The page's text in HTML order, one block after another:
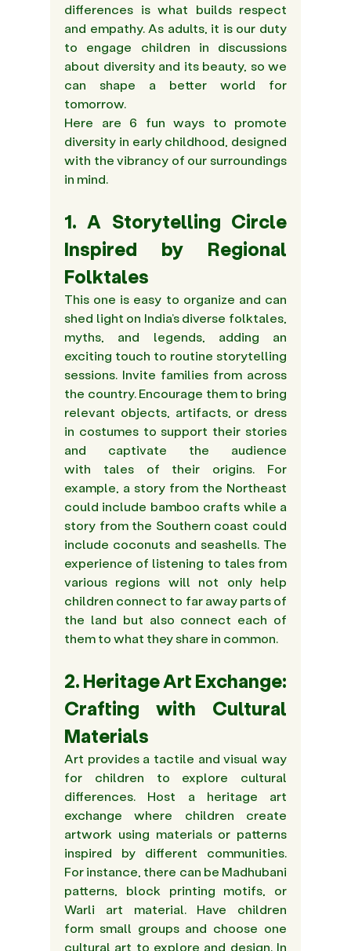
differences is what builds respect
and empathy. As adults, it is our duty
to engage children in discussions
about diversity and its beauty, so we
can shape a better world for
tomorrow.
Here are 6 fun ways to promote
diversity in early childhood, designed
with the vibrancy of our surroundings
in mind.
1. A Storytelling Circle
Inspired by Regional
Folktales
This one is easy to organize and can
shed light on India’s diverse folktales,
myths, and legends, adding an
exciting touch to routine storytelling
sessions. Invite families from across
the country. Encourage them to bring
relevant objects, artifacts, or dress
in costumes to support their stories
and captivate the audience
with tales of their origins. For
example, a story from the Northeast
could include bamboo crafts while a
story from the Southern coast could
include coconuts and seashells. The
experience of listening to tales from
various regions will not only help
children connect to far away parts of
the land but also connect each of
them to what they share in common.
2. Heritage Art Exchange:
Crafting with Cultural
Materials
Art provides a tactile and visual way
for children to explore cultural
differences. Host a heritage art
exchange where children create
artwork using materials or patterns
inspired by different communities.
For instance, there can be Madhubani
patterns, block printing motifs, or
Warli art material. Have children
form small groups and choose one
cultural art to explore and design. In